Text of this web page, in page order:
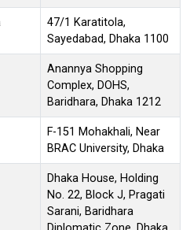
47/1 Karatitola,
Sayedabad, Dhaka 1100
Anannya Shopping
Complex, DOHS,
Baridhara, Dhaka 1212
F-151 Mohakhali, Near
BRAC University, Dhaka
Dhaka House, Holding
No. 22, Block J, Pragati
Sarani, Baridhara